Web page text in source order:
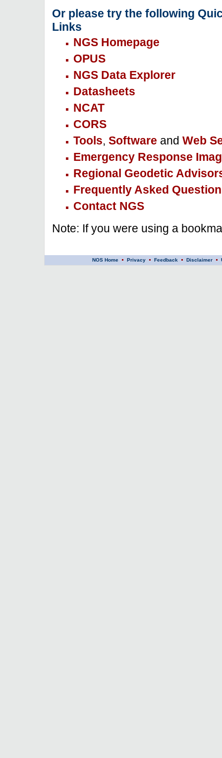
Or please try the following
Links
NGS Homepage
OPUS
NGS Data Explorer
Datasheets
NCAT
CORS
Tools, Software and Web
Emergency Response
Regional Geodetic
Frequently Asked
Contact NGS
Note: If you were using a
NOS Home Privacy Feedback Disclaimer